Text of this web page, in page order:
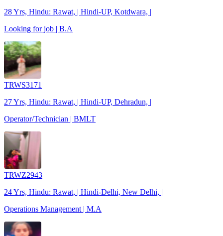
28 Yrs, Hindu: Rawat, | Hindi-UP, Kotdwara, |
Looking for job | B.A
TRWS3171
27 Yrs, Hindu: Rawat, | Hindi-UP, Dehradun, |
Operator/Technician | BMLT
TRWZ2943
24 Yrs, Hindu: Rawat, | Hindi-Delhi, New Delhi, |
Operations Management | M.A